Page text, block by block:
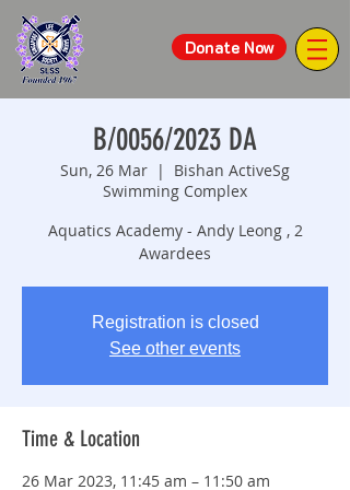
Donate Now
B/0056/2023 DA
Sun, 26 Mar
  |
Bishan ActiveSg
Swimming Complex
Aquatics Academy - Andy Leong , 2
Awardees
Registration is closed
See other events
Time & Location
26 Mar 2023, 11:45 am – 11:50 am